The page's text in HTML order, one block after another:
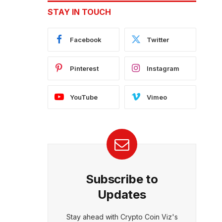
STAY IN TOUCH
Facebook Twitter
Pinterest Instagram
YouTube Vimeo
Subscribe to
Updates
Stay ahead with Crypto Coin Viz's